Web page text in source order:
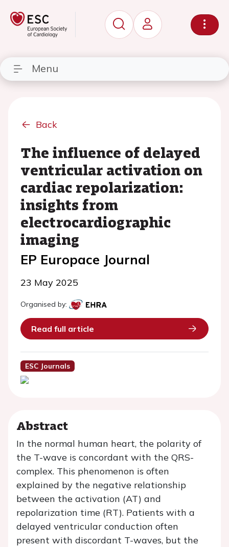
Menu
Back
The influence of delayed
ventricular activation on
cardiac repolarization:
insights from
electrocardiographic
imaging
EP Europace Journal
23 May 2025
Organised by:
Read full article
ESC Journals
Abstract
In the normal human heart, the polarity of
the T-wave is concordant with the QRS-
complex. This phenomenon is often
explained by the negative relationship
between the activation (AT) and
repolarization time (RT). Patients with a
delayed ventricular conduction often
present with discordant T-waves, but the